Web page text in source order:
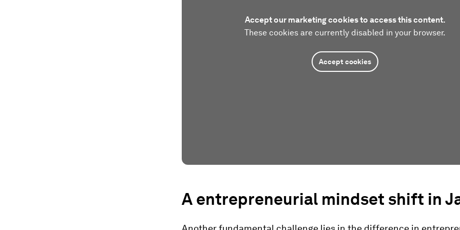
Accept our marketing cookies to access this content.
These cookies are currently disabled in your browser.
Accept cookies
A entrepreneurial mindset shift in